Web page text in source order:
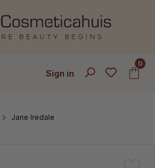
Sign in
0
Jane Iredale